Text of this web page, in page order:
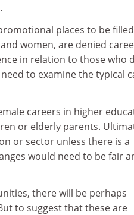
places to be
women, are denied
in relation to those who
to examine the typical
careers in higher
or elderly parents.
or sector unless there is a
would need to be fair
there will be perhaps
to suggest that these are